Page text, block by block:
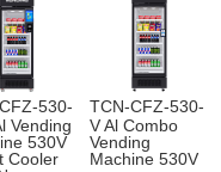
530-
Vending
530V
Cooler
TCN-CFZ-530-
V Al Combo
Vending
Machine 530V